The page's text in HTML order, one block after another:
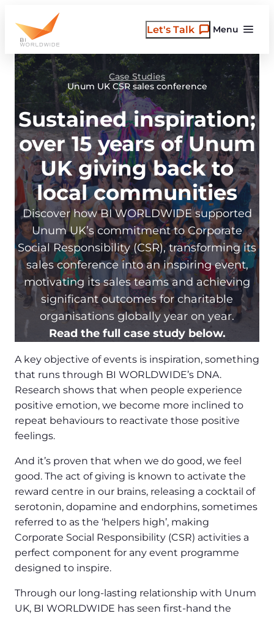
content
Menu
Let's Talk
Case Studies
Unum UK CSR sales conference
Sustained inspiration;
over 15 years of Unum
UK giving back to
local communities
Discover how BI WORLDWIDE supported
Unum UK’s commitment to Corporate
Social Responsibility (CSR), transforming its
sales conference into an inspiring event,
motivating its sales teams and achieving
significant outcomes for charitable
organisations globally year on year.
Read the full case study below.
A key objective of events is inspiration, something
that runs through BI WORLDWIDE’s DNA.
Research shows that when people experience
positive emotion, we become more inclined to
repeat behaviours to reactivate those positive
feelings.
And it’s proven that when we do good, we feel
good. The act of giving is known to activate the
reward centre in our brains, releasing a cocktail of
serotonin, dopamine and endorphins, sometimes
referred to as the ‘helpers high’, making
Corporate Social Responsibility (CSR) activities a
perfect component for any event programme
designed to inspire.
Through our long-lasting relationship with Unum
UK, BI WORLDWIDE has seen first-hand the